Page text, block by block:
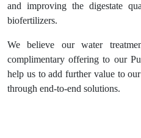
and improving the digestate
biofertilizers.
We believe our water
complimentary offering to our
help us to add further value to
through end-to-end solutions.